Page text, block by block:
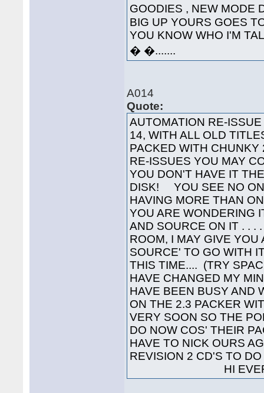
GOODIES , NEW MODE
BIG UP YOURS GOES
YOU KNOW WHO I'M
� �.......
A014
Quote:
AUTOMATION RE-
14, WITH ALL OLD
PACKED WITH
RE-ISSUES YOU MAY
YOU DON'T HAVE IT
DISK! YOU SEE NO
HAVING MORE THAN
YOU ARE WONDERING
AND SOURCE ON IT . . .
ROOM, I MAY GIVE
SOURCE' TO GO WITH
THIS TIME.... (TRY
HAVE CHANGED MY
HAVE BEEN BUSY AND
ON THE 2.3 PACKER
VERY SOON SO THE
DO NOW COS' THEIR
HAVE TO NICK OURS
REVISION 2 CD'S TO
HI